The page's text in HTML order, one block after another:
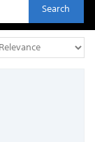
Search